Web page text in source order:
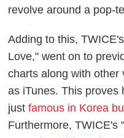
revolve around a pop-
Adding to this,
Love," went on to
charts along with other
as iTunes. This proves
justfamous in Korea
Furthermore, TWICE's